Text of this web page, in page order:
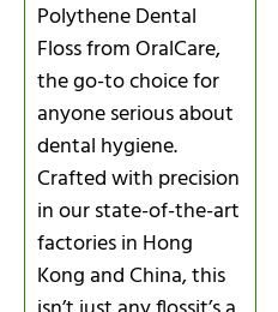
Polythene Dental
Floss from OralCare,
the go-to choice for
anyone serious about
dental hygiene.
Crafted with precision
in our state-of-the-art
factories in Hong
Kong and China, this